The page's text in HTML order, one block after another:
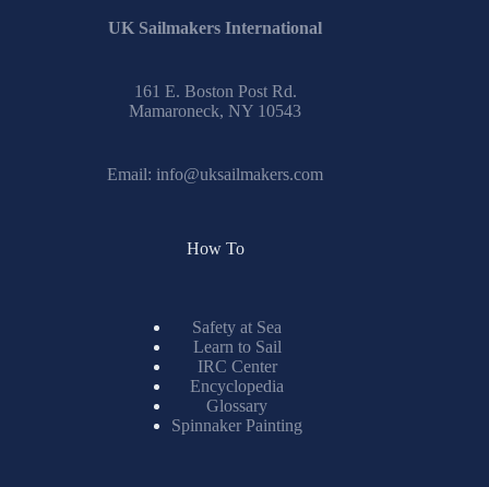
UK Sailmakers International
161 E. Boston Post Rd.
Mamaroneck, NY 10543
Email: info@uksailmakers.com
How To
Safety at Sea
Learn to Sail
IRC Center
Encyclopedia
Glossary
Spinnaker Painting